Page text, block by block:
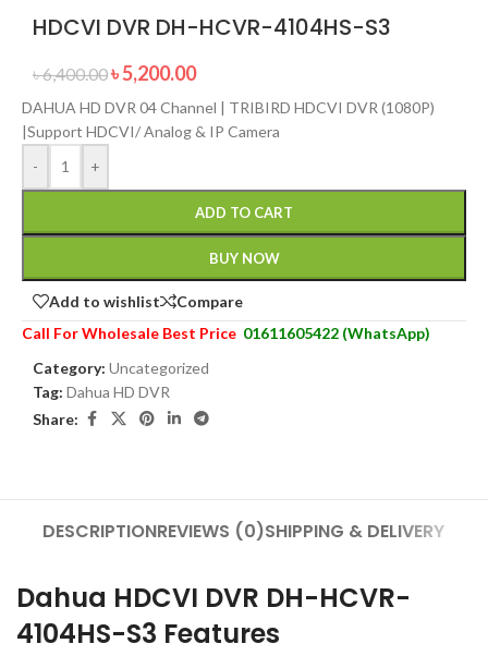
HDCVI DVR DH-HCVR-4104HS-S3
৳6,400.00৳5,200.00
DAHUA HD DVR 04 Channel | TRIBIRD HDCVI DVR (1080P)
|Support HDCVI/ Analog & IP Camera
-
+
ADD TO CART
BUY NOW
Add to wishlist
Compare
Call For Wholesale Best Price 01611605422 (WhatsApp)
Category: Uncategorized
Tag: Dahua HD DVR
Share:
DESCRIPTIONREVIEWS (0)SHIPPING & DELIVERY
Dahua HDCVI DVR DH-HCVR-
4104HS-S3 Features